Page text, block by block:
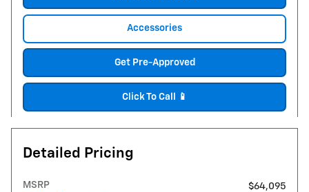
Accessories
Get Pre-Approved
Click To Call 📱
Detailed Pricing
MSRP
$64,095